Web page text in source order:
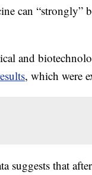
can “strongly”
and
, which were
suggests that